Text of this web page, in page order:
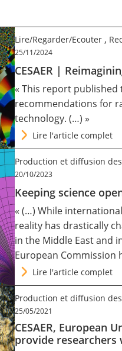
Lire/Regarder/Ecouter ,
25/11/2024
CESAER |
« This report
recommendations for
technology. (…) »
Lire l'article complet
Production et diffusion
20/10/2023
Keeping science
« (…) While
reality has drastically
in the Middle East and
European Commission
Lire l'article complet
Production et diffusion
25/05/2021
CESAER, European
provide researchers